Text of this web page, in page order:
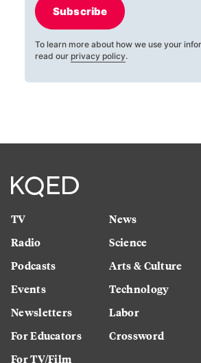
Subscribe
To learn more about how we use your
read our privacy policy.
TV
Radio
Podcasts
Events
Newsletters
For Educators
For TV/Film
News
Science
Arts & Culture
Technology
Labor
Crossword